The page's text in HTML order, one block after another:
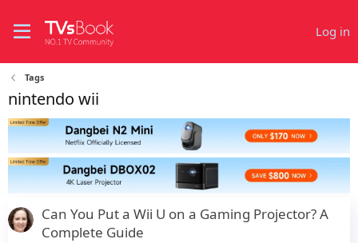
Log in
Tags
nintendo wii
Can You Put a Wii U on a Gaming Projector? A
Complete Guide